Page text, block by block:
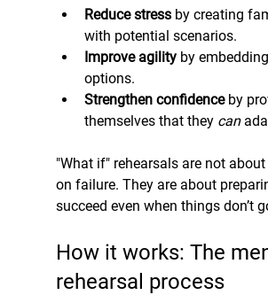
Reduce stress by creating
with potential scenarios.
Improve agility by
options.
Strengthen confidence by
themselves that they can
"What if" rehearsals are not
on failure. They are about
succeed even when things don’t
How it works: The
rehearsal process